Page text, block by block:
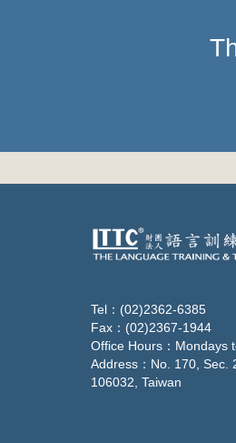
Tel：(02)2362-6385
Fax：(02)2367-1944
Office Hours：Mondays
Address：No. 170, Sec.
106032, Taiwan